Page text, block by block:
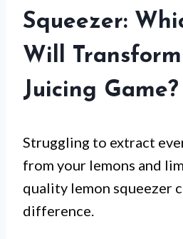
Squeezer:
Will
Juicing Game?
Struggling to extract
from your lemons and
quality lemon squeezer
difference.